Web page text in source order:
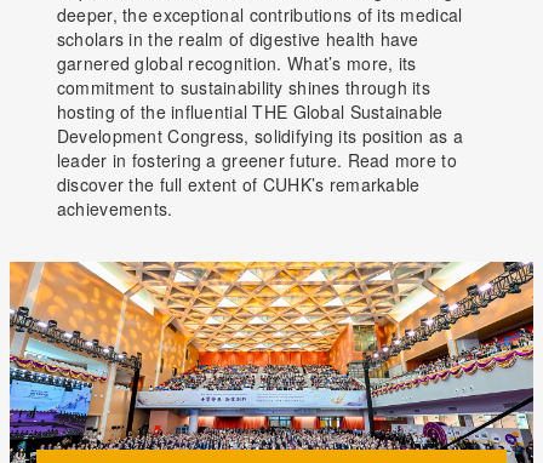
deeper, the exceptional contributions of its medical
scholars in the realm of digestive health have
garnered global recognition. What’s more, its
commitment to sustainability shines through its
hosting of the influential THE Global Sustainable
Development Congress, solidifying its position as a
leader in fostering a greener future. Read more to
discover the full extent of CUHK’s remarkable
achievements.